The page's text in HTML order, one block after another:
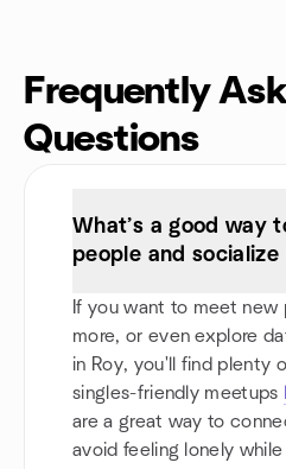
Frequently
Questions
What’s a good way
people and socialize
If you want to meet new
more, or even explore
in Roy, you'll find plenty
singles-friendly meetups
are a great way to
avoid feeling lonely while